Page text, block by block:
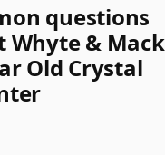
questions
Whyte &
Old Crystal